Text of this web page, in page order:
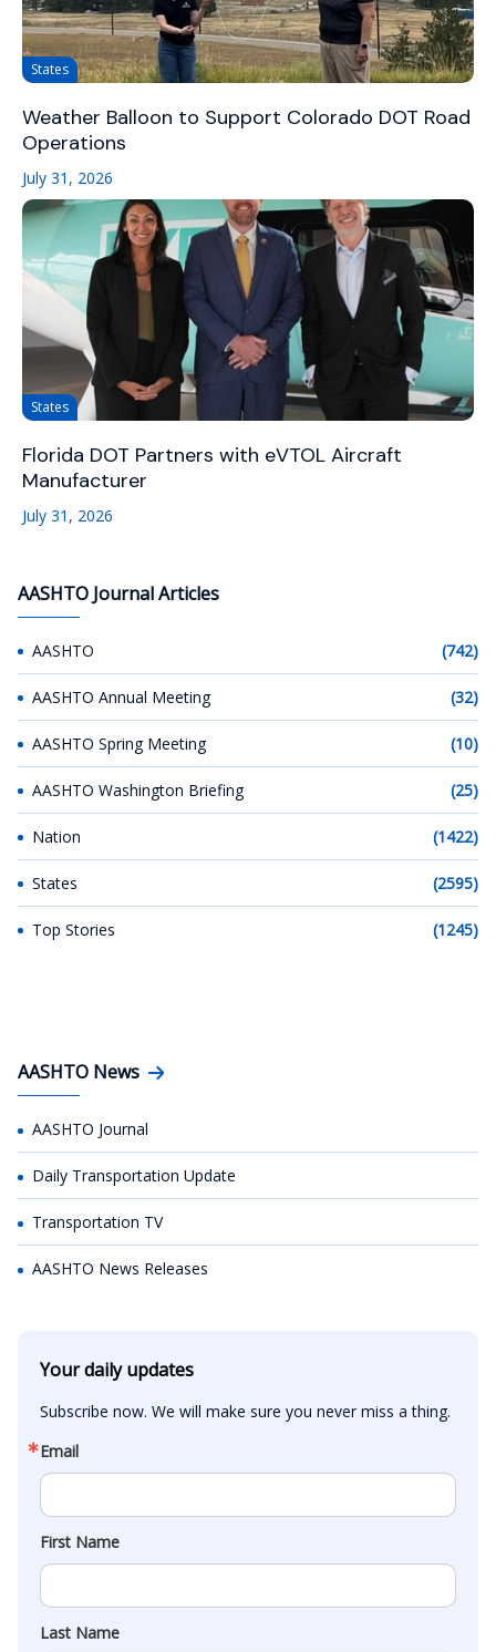
States
Weather Balloon to Support Colorado DOT Road
Operations
July 31, 2026
States
Florida DOT Partners with eVTOL Aircraft
Manufacturer
July 31, 2026
AASHTO Journal Articles
AASHTO (742)
AASHTO Annual Meeting (32)
AASHTO Spring Meeting (10)
AASHTO Washington Briefing (25)
Nation (1422)
States (2595)
Top Stories (1245)
AASHTO News
AASHTO Journal
Daily Transportation Update
Transportation TV
AASHTO News Releases
Your daily updates
Subscribe now. We will make sure you never miss a thing.
Email
First Name
Last Name